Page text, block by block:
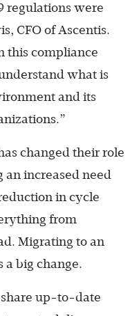
regulations were
CFO of Ascentis.
this compliance
what is
and its
changed their role
increased need
in cycle
from
Migrating to an
big change.
share up-to-date